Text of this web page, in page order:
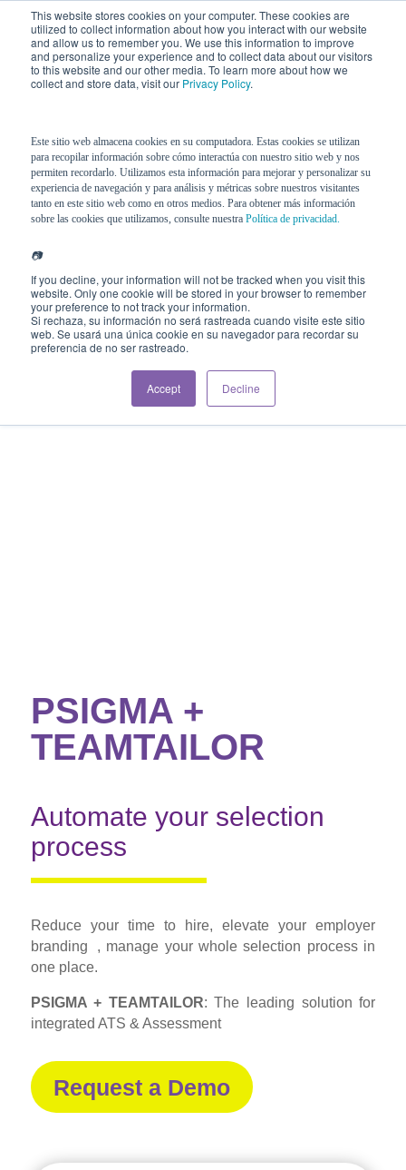
This website stores cookies on your computer. These cookies are
utilized to collect information about how you interact with our website
and allow us to remember you. We use this information to improve
and personalize your experience and to collect data about our visitors
to this website and our other media. To learn more about how we
collect and store data, visit our Privacy Policy.
Este sitio web almacena cookies en su computadora. Estas cookies se utilizan
para recopilar información sobre cómo interactúa con nuestro sitio web y nos
permiten recordarlo. Utilizamos esta información para mejorar y personalizar su
experiencia de navegación y para análisis y métricas sobre nuestros visitantes
tanto en este sitio web como en otros medios. Para obtener más información
sobre las cookies que utilizamos, consulte nuestra Política de privacidad.
📷
If you decline, your information will not be tracked when you visit this
website. Only one cookie will be stored in your browser to remember
your preference to not track your information.
Si rechaza, su información no será rastreada cuando visite este sitio
web. Se usará una única cookie en su navegador para recordar su
preferencia de no ser rastreado.
Accept Decline
PSIGMA +
TEAMTAILOR
Automate your selection
process
Reduce your time to hire, elevate your employer
branding , manage your whole selection process in
one place.
PSIGMA + TEAMTAILOR: The leading solution for
integrated ATS & Assessment
Request a Demo